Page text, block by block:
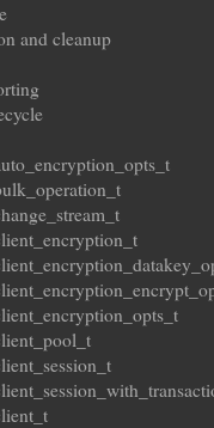
and cleanup